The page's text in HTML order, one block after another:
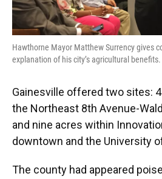
Hawthorne Mayor Matthew Surrency gives
explanation of his city’s agricultural
Gainesville offered two sites:
the Northeast 8th Avenue-
and nine acres within
downtown and the University
The county had appeared